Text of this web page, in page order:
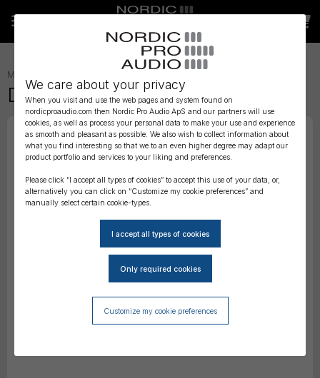
We care about your privacy
When you visit and use the web pages and system found on
nordicproaudio.com then Nordic Pro Audio ApS and our partners will use
cookies, as well as process your personal data to make your use and experience
as smooth and pleasant as possible. We also wish to collect information about
what you find interesting so that we to an even higher degree may adapt our
product portfolio and services to your liking and preferences.
Please click “I accept all types of cookies” to accept this use of your data, or,
alternatively you can click on “Customize my cookie preferences” and
manually select certain cookie-types.
Customize my cookie preferences
MICROPHONE ACCESSORIES
DPA 4080 Double Clip